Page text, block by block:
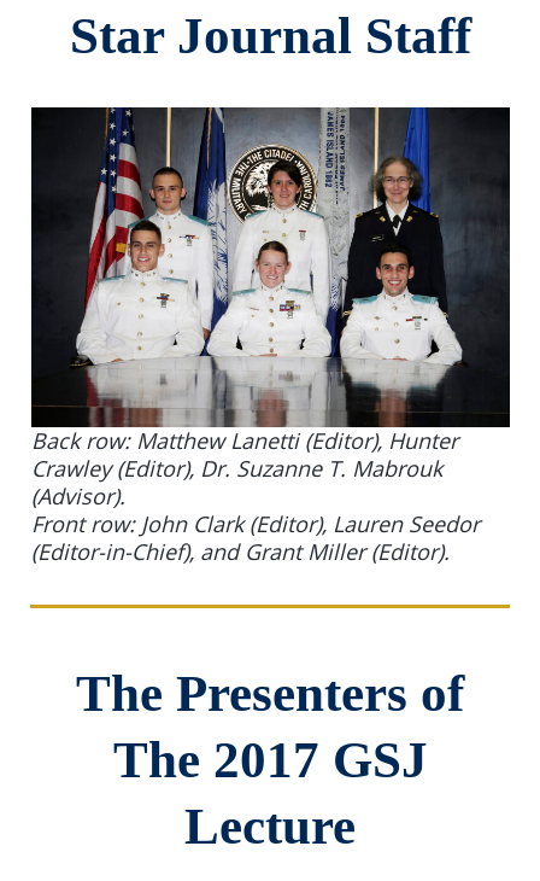
Star Journal Staff
Back row: Matthew Lanetti (Editor), Hunter
Crawley (Editor), Dr. Suzanne T. Mabrouk
(Advisor).
Front row: John Clark (Editor), Lauren Seedor
(Editor-in-Chief), and Grant Miller (Editor).
The Presenters of
The 2017 GSJ
Lecture